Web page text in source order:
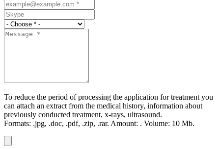
To reduce the period of processing the application for treatment you
can attach an extract from the medical history, information about
previously conducted treatment, x-rays, ultrasound.
Formats: .jpg, .doc, .pdf, .zip, .rar. Amount: . Volume: 10 Мb.